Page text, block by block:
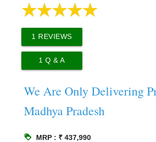
1 REVIEWS
1 Q & A
We Are Only Delivering
Madhya Pradesh
loyalty MRP : ₹ 437,990